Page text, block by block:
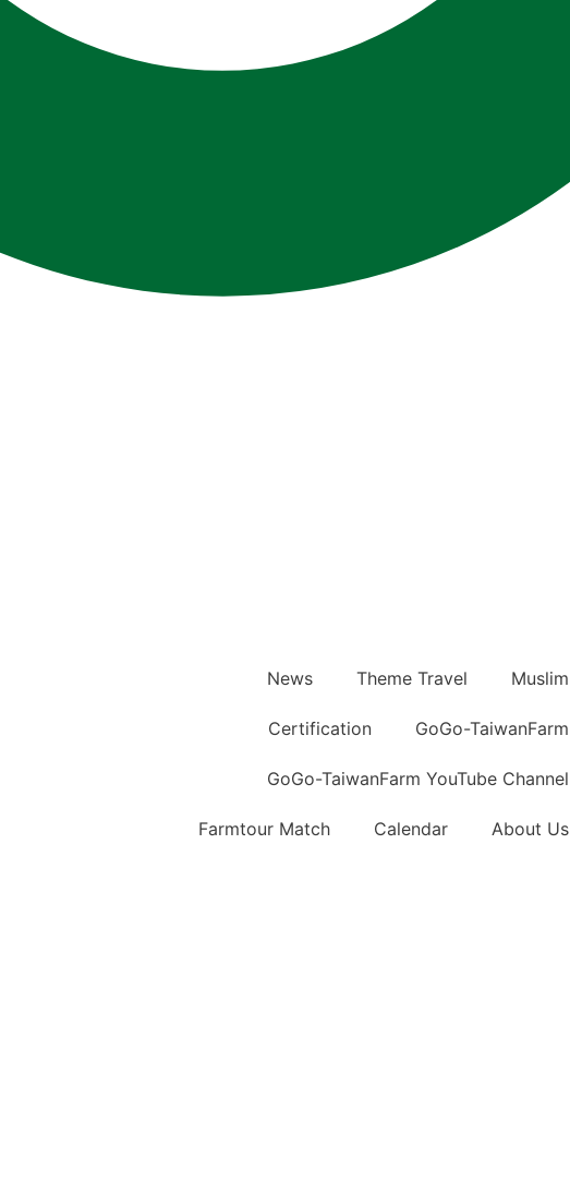
News Theme Travel Muslim
Certification GoGo-TaiwanFarm
GoGo-TaiwanFarm YouTube Channel
Farmtour Match Calendar About Us